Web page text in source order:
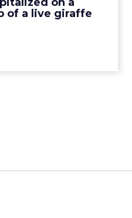
of a live giraffe
View article